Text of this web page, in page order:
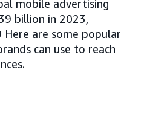
mobile advertising
billion in 2023,
are some popular
can use to reach